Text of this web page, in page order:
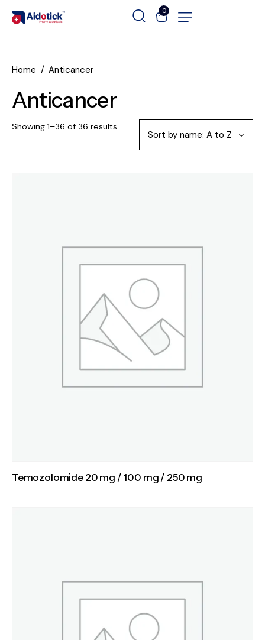
0
Home Anticancer
Anticancer
Showing 1–36 of 36 results
Temozolomide 20 mg / 100 mg / 250 mg